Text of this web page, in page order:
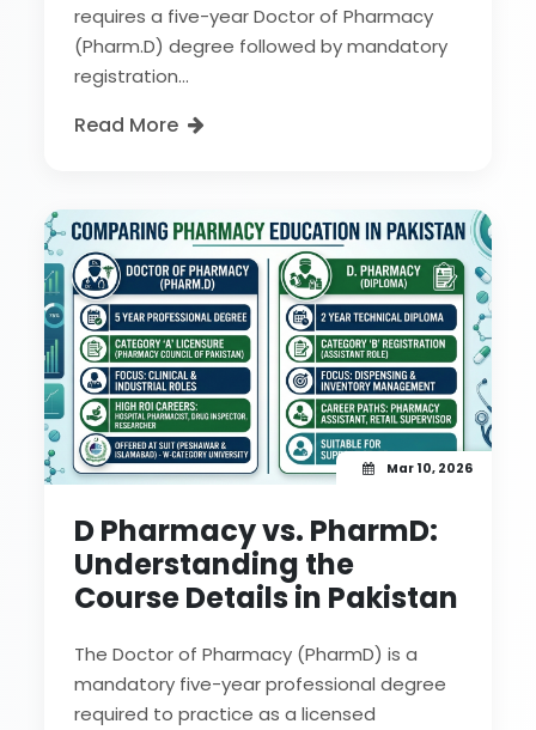
requires a five-year Doctor of Pharmacy
(Pharm.D) degree followed by mandatory
registration...
Read More
Mar 10, 2026
D Pharmacy vs. PharmD:
Understanding the
Course Details in Pakistan
The Doctor of Pharmacy (PharmD) is a
mandatory five-year professional degree
required to practice as a licensed